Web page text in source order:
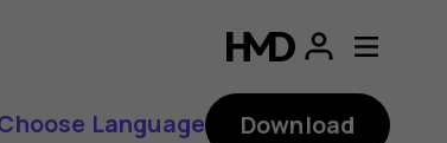
Language Download